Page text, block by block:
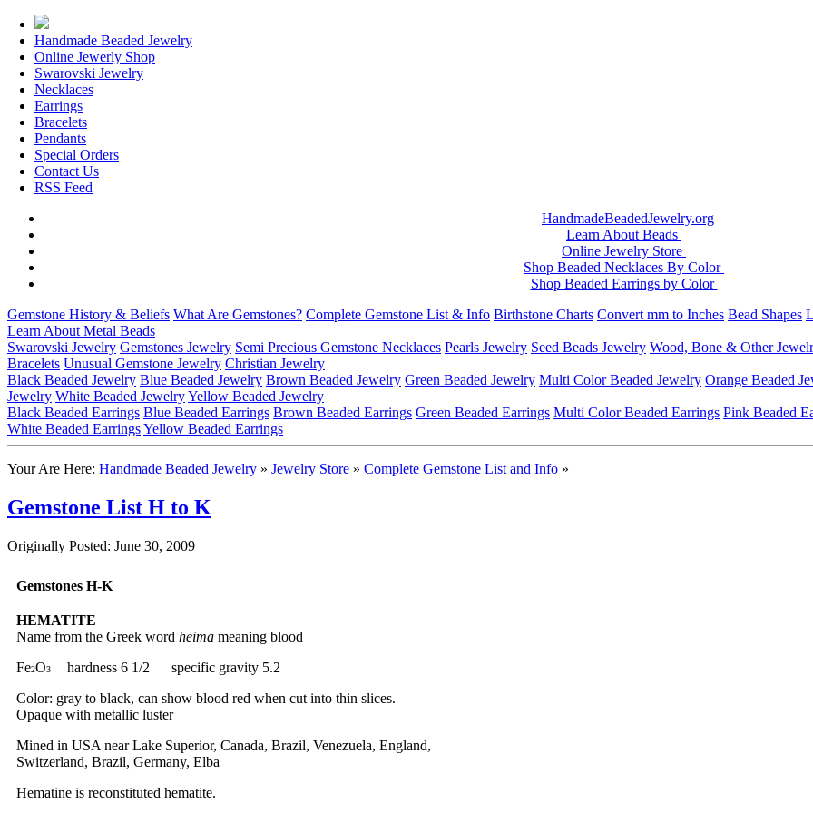
Handmade Beaded Jewelry
Online Jewerly Shop
Swarovski Jewelry
Necklaces
Earrings
Bracelets
Pendants
Special Orders
Contact Us
RSS Feed
HandmadeBeadedJewelry.org
Learn About Beads
Online Jewelry Store
Shop Beaded Necklaces By Color
Shop Beaded Earrings by Color
Gemstone History & Beliefs What Are Gemstones? Complete Gemstone List & Info Birthstone Charts Convert mm to Inches Bead Shapes
Learn About Metal Beads
Swarovski Jewelry Gemstones Jewelry Semi Precious Gemstone Necklaces Pearls Jewelry Seed Beads Jewelry Wood, Bone & Other
Bracelets Unusual Gemstone Jewelry Christian Jewelry
Black Beaded Jewelry Blue Beaded Jewelry Brown Beaded Jewelry Green Beaded Jewelry Multi Color Beaded Jewelry Orange Beaded
Jewelry White Beaded JewelryYellow Beaded Jewelry
Black Beaded Earrings Blue Beaded Earrings Brown Beaded Earrings Green Beaded Earrings Multi Color Beaded Earrings Pink Beaded
White Beaded EarringsYellow Beaded Earrings
Your Are Here: Handmade Beaded Jewelry » Jewelry Store » Complete Gemstone List and Info »
Gemstone List H to K
Originally Posted: June 30, 2009
Gemstones H-K
HEMATITE
Name from the Greek word heima meaning blood
Fe2O3 hardness 6 1/2 specific gravity 5.2
Color: gray to black, can show blood red when cut into thin slices.
Opaque with metallic luster
Mined in USA near Lake Superior, Canada, Brazil, Venezuela, England,
Switzerland, Brazil, Germany, Elba
Hematine is reconstituted hematite.